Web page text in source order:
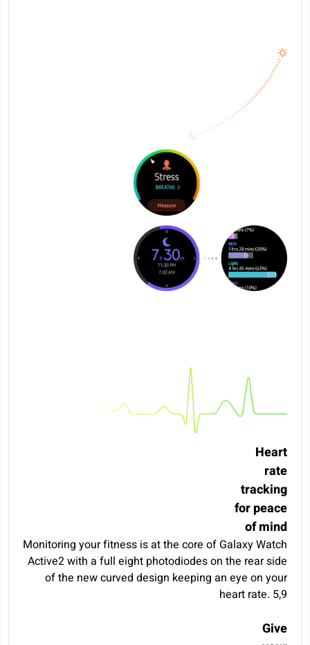
Heart
rate
tracking
for peace
of mind
Monitoring your fitness is at the core of Galaxy Watch
Active2 with a full eight photodiodes on the rear side
of the new curved design keeping an eye on your
heart rate. 5,9
Give